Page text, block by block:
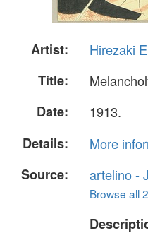
Artist:
Hirezaki
Title:
Date:
1913.
Details:
More
Source:
artelino -
Browse all